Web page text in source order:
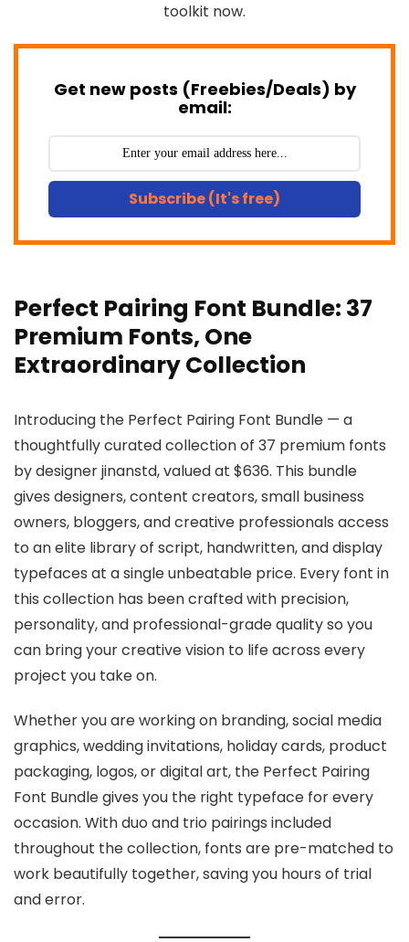
toolkit now.
Get new posts (Freebies/Deals) by
email:
Subscribe (It's free)
Perfect Pairing Font Bundle: 37
Premium Fonts, One
Extraordinary Collection
Introducing the Perfect Pairing Font Bundle — a
thoughtfully curated collection of 37 premium fonts
by designer jinanstd, valued at $636. This bundle
gives designers, content creators, small business
owners, bloggers, and creative professionals access
to an elite library of script, handwritten, and display
typefaces at a single unbeatable price. Every font in
this collection has been crafted with precision,
personality, and professional-grade quality so you
can bring your creative vision to life across every
project you take on.
Whether you are working on branding, social media
graphics, wedding invitations, holiday cards, product
packaging, logos, or digital art, the Perfect Pairing
Font Bundle gives you the right typeface for every
occasion. With duo and trio pairings included
throughout the collection, fonts are pre-matched to
work beautifully together, saving you hours of trial
and error.